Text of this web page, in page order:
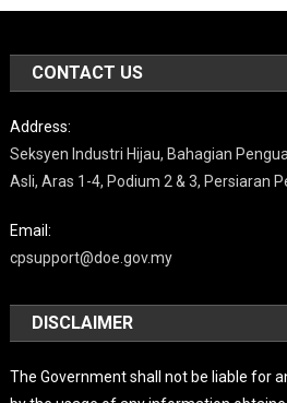
CONTACT US
Address:
Seksyen Industri Hijau, Bahagian
Asli, Aras 1-4, Podium 2 & 3, Persiaran
Email:
cpsupport@doe.gov.my
DISCLAIMER
The Government shall not be liable for